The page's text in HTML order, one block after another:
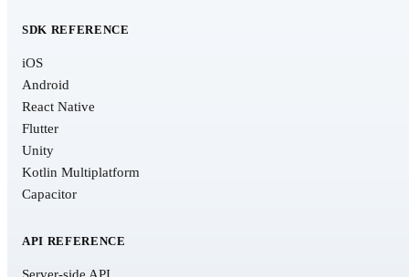
SDK REFERENCE
iOS
Android
React Native
Flutter
Unity
Kotlin Multiplatform
Capacitor
API REFERENCE